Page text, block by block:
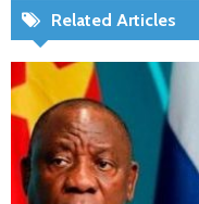
Related Articles